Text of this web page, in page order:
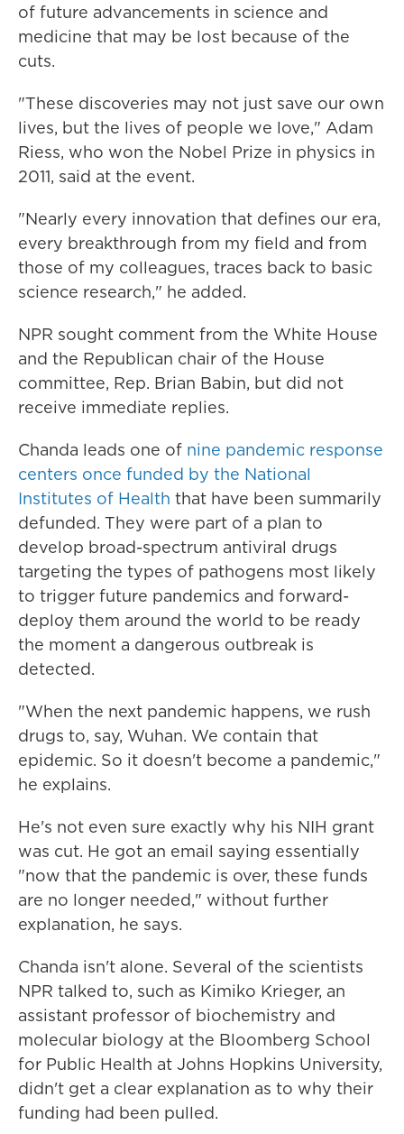
of future advancements in science and
medicine that may be lost because of the
cuts.
"These discoveries may not just save our own
lives, but the lives of people we love," Adam
Riess, who won the Nobel Prize in physics in
2011, said at the event.
"Nearly every innovation that defines our era,
every breakthrough from my field and from
those of my colleagues, traces back to basic
science research," he added.
NPR sought comment from the White House
and the Republican chair of the House
committee, Rep. Brian Babin, but did not
receive immediate replies.
Chanda leads one of nine pandemic response
centers once funded by the National
Institutes of Health that have been summarily
defunded. They were part of a plan to
develop broad-spectrum antiviral drugs
targeting the types of pathogens most likely
to trigger future pandemics and forward-
deploy them around the world to be ready
the moment a dangerous outbreak is
detected.
"When the next pandemic happens, we rush
drugs to, say, Wuhan. We contain that
epidemic. So it doesn't become a pandemic,"
he explains.
He's not even sure exactly why his NIH grant
was cut. He got an email saying essentially
"now that the pandemic is over, these funds
are no longer needed," without further
explanation, he says.
Chanda isn't alone. Several of the scientists
NPR talked to, such as Kimiko Krieger, an
assistant professor of biochemistry and
molecular biology at the Bloomberg School
for Public Health at Johns Hopkins University,
didn't get a clear explanation as to why their
funding had been pulled.